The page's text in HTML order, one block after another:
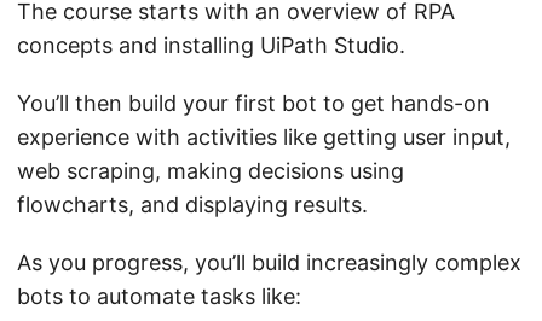
The course starts with an overview of RPA
concepts and installing UiPath Studio.
You’ll then build your first bot to get hands-on
experience with activities like getting user input,
web scraping, making decisions using
flowcharts, and displaying results.
As you progress, you’ll build increasingly complex
bots to automate tasks like: